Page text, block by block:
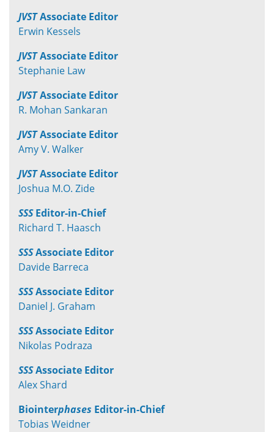
JVSTAssociate Editor
Erwin Kessels
JVSTAssociate Editor
Stephanie Law
JVSTAssociate Editor
R. Mohan Sankaran
JVSTAssociate Editor
Amy V. Walker
JVSTAssociate Editor
Joshua M.O. Zide
SSSEditor-in-Chief
Richard T. Haasch
SSSAssociate Editor
Davide Barreca
SSSAssociate Editor
Daniel J. Graham
SSSAssociate Editor
Nikolas Podraza
SSSAssociate Editor
Alex Shard
Biointerphases Editor-in-Chief
Tobias Weidner